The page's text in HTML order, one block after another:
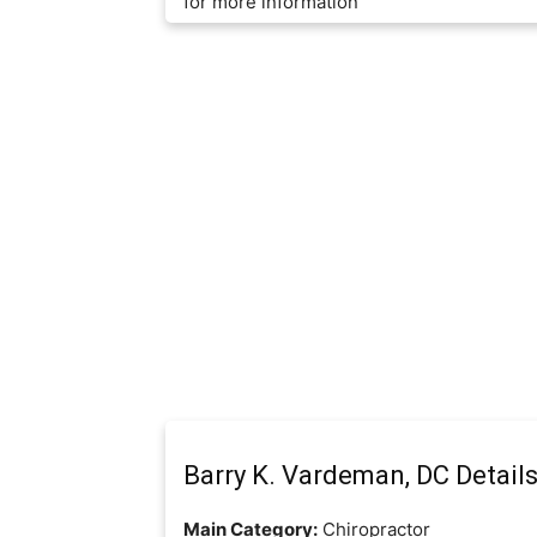
Barry K. Vardeman, DC Details
Main Category: Chiropractor